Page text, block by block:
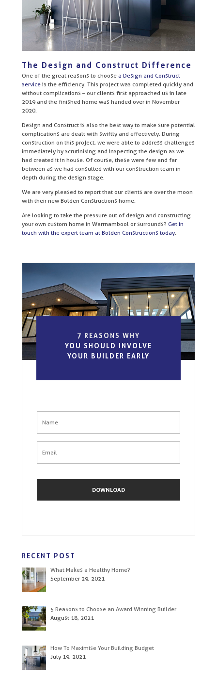
The Design and Construct Difference
One of the great reasons to choose a Design and Construct
serviceis the efficiency. This project was completed quickly and
without complications – our clients first approached us in late
2019 and the finished home was handed over in November
2020.
Design and Construct is also the best way to make sure potential
complications are dealt with swiftly and effectively. During
construction on this project, we were able to address challenges
immediately by scrutinising and inspecting the design as we
had created it in house. Of course, these were few and far
between as we had consulted with our construction team in
depth during the design stage.
We are very pleased to report that our clients are over the moon
with their new Bolden Constructions home.
Are looking to take the pressure out of design and constructing
your own custom home in Warrnambool or surrounds? Get in
touch with the expert team at Bolden Constructions today.
7 REASONS WHY
YOU SHOULD INVOLVE
YOUR BUILDER EARLY
RECENT POST
What Makes a Healthy Home?
September 29, 2021
5 Reasons to Choose an Award Winning Builder
August 18, 2021
How To Maximise Your Building Budget
July 19, 2021